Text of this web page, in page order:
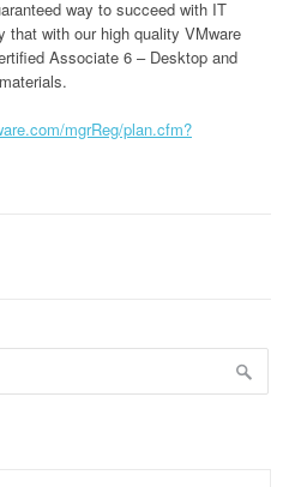
way to succeed with IT
that with our high quality VMware
Associate 6 – Desktop and
mgrReg/plan.cfm?